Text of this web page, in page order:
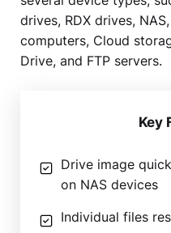
drives, RDX drives,
computers, Cloud
Drive, and FTP servers.
Key
Drive image
on NAS devices
Individual files